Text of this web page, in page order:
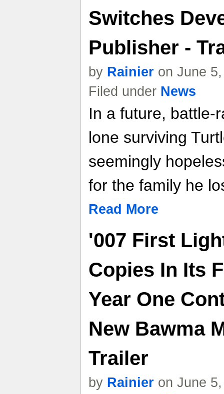
Switches
Publisher -
by Rainier on June
Filed under News
In a future, battle-
lone surviving
seemingly
for the family he
Read More
'007 First
Copies In Its
Year One
New Bawma
Trailer
by Rainier on June